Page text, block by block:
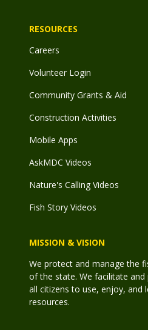
RESOURCES
Careers
Volunteer Login
Community Grants & Aid
Construction Activities
Mobile Apps
AskMDC Videos
Nature's Calling Videos
Fish Story Videos
MISSION & VISION
We protect and manage the
of the state. We facilitate
all citizens to use, enjoy, and
resources.